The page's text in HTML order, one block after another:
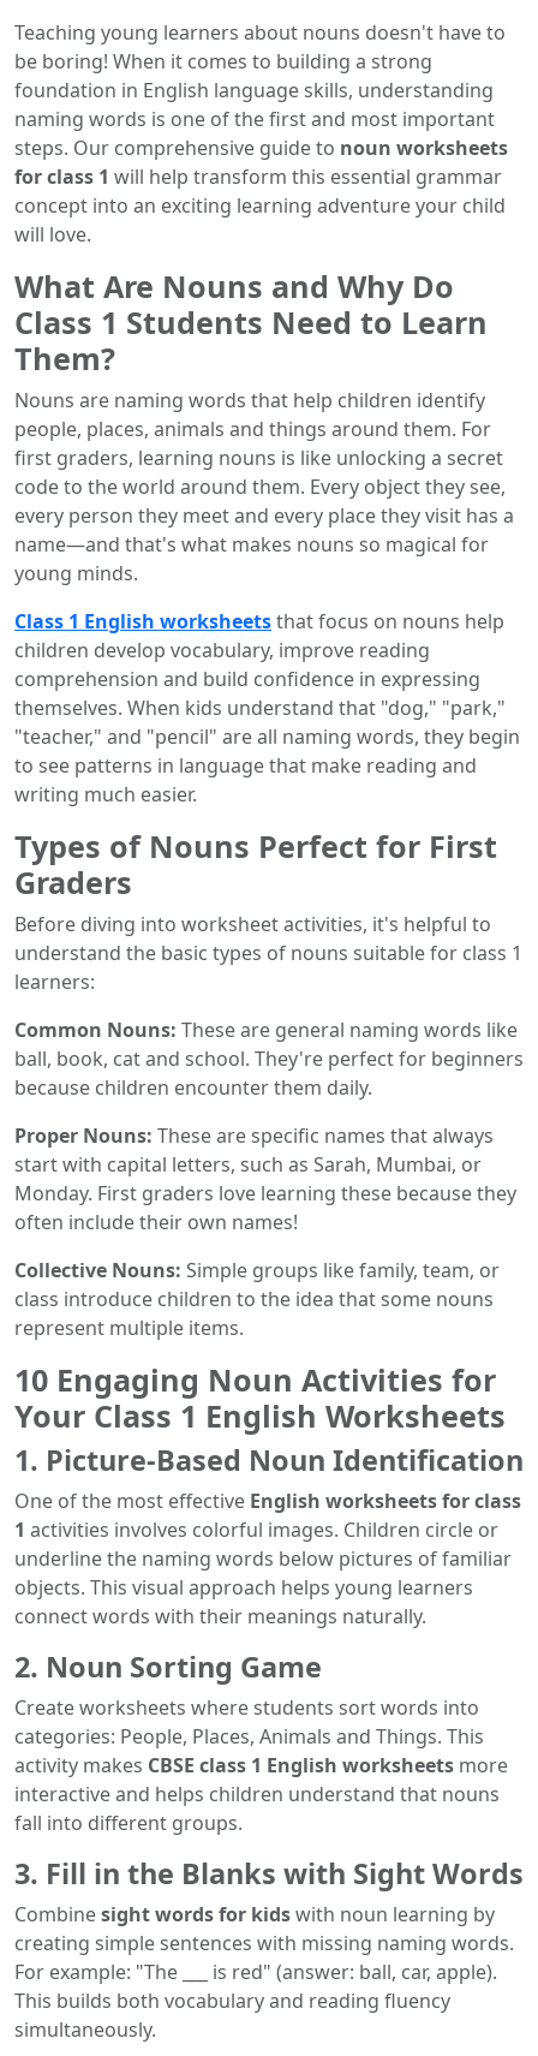
Teaching young learners about nouns doesn't have to
be boring! When it comes to building a strong
foundation in English language skills, understanding
naming words is one of the first and most important
steps. Our comprehensive guide to noun worksheets
for class 1 will help transform this essential grammar
concept into an exciting learning adventure your child
will love.
What Are Nouns and Why Do
Class 1 Students Need to Learn
Them?
Nouns are naming words that help children identify
people, places, animals and things around them. For
first graders, learning nouns is like unlocking a secret
code to the world around them. Every object they see,
every person they meet and every place they visit has a
name—and that's what makes nouns so magical for
young minds.
Class 1 English worksheetsthat focus on nouns help
children develop vocabulary, improve reading
comprehension and build confidence in expressing
themselves. When kids understand that "dog," "park,"
"teacher," and "pencil" are all naming words, they begin
to see patterns in language that make reading and
writing much easier.
Types of Nouns Perfect for First
Graders
Before diving into worksheet activities, it's helpful to
understand the basic types of nouns suitable for class 1
learners:
Common Nouns: These are general naming words like
ball, book, cat and school. They're perfect for beginners
because children encounter them daily.
Proper Nouns: These are specific names that always
start with capital letters, such as Sarah, Mumbai, or
Monday. First graders love learning these because they
often include their own names!
Collective Nouns: Simple groups like family, team, or
class introduce children to the idea that some nouns
represent multiple items.
10 Engaging Noun Activities for
Your Class 1 English Worksheets
1. Picture-Based Noun Identification
One of the most effective English worksheets for class
1 activities involves colorful images. Children circle or
underline the naming words below pictures of familiar
objects. This visual approach helps young learners
connect words with their meanings naturally.
2. Noun Sorting Game
Create worksheets where students sort words into
categories: People, Places, Animals and Things. This
activity makes CBSE class 1 English worksheets more
interactive and helps children understand that nouns
fall into different groups.
3. Fill in the Blanks with Sight Words
Combinesight words for kidswith noun learning by
creating simple sentences with missing naming words.
For example: "The ___ is red" (answer: ball, car, apple).
This builds both vocabulary and reading fluency
simultaneously.